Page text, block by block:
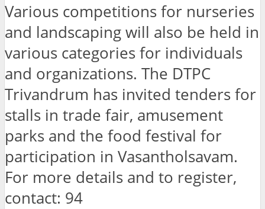
Various competitions for nurseries
and landscaping will also be held in
various categories for individuals
and organizations. The DTPC
Trivandrum has invited tenders for
stalls in trade fair, amusement
parks and the food festival for
participation in Vasantholsavam.
For more details and to register,
contact: 94